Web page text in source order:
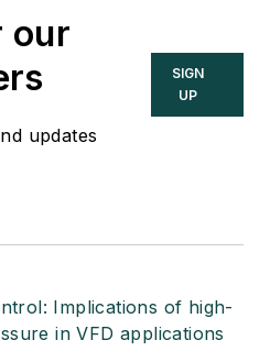
our
updates
SIGN
UP